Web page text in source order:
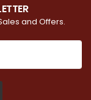
and Offers.